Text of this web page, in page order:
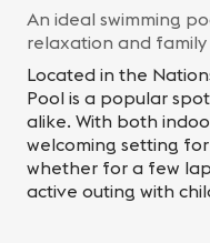
An ideal swimming
relaxation and family
Located in the
Pool is a popular
alike. With both
welcoming setting
whether for a few
active outing with